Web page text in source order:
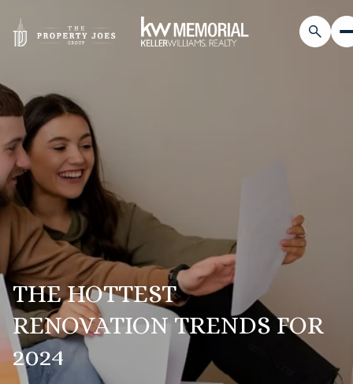
THE HOTTEST
RENOVATION TRENDS FOR
2024